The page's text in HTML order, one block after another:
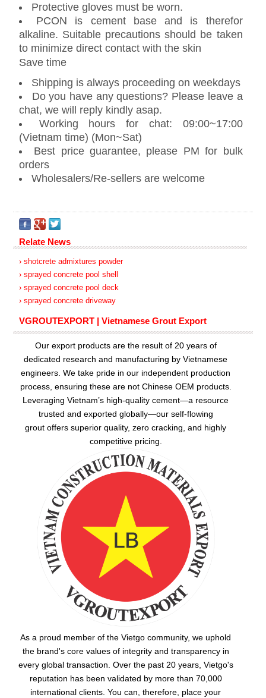
Protective gloves must be worn.
PCON is cement base and is therefor
alkaline. Suitable precautions should be taken
to minimize direct contact with the skin
Save time
Shipping is always proceeding on weekdays
Do you have any questions? Please leave a
chat, we will reply kindly asap.
Working hours for chat: 09:00~17:00
(Vietnam time) (Mon~Sat)
Best price guarantee, please PM for bulk
orders
Wholesalers/Re-sellers are welcome
Relate News
› shotcrete admixtures powder
› sprayed concrete pool shell
› sprayed concrete pool deck
› sprayed concrete driveway
VGROUTEXPORT | Vietnamese Grout Export
Our export products are the result of 20 years of
dedicated research and manufacturing by Vietnamese
engineers. We take pride in our independent production
process, ensuring these are not Chinese OEM products.
Leveraging Vietnam’s high-quality cement—a resource
trusted and exported globally—our self-flowing
grout offers superior quality, zero cracking, and highly
competitive pricing.
As a proud member of the Vietgo community, we uphold
the brand's core values of integrity and transparency in
every global transaction. Over the past 20 years, Vietgo's
reputation has been validated by more than 70,000
international clients. You can, therefore, place your